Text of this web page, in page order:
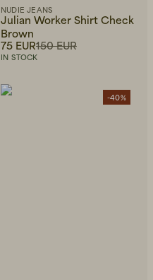
NUDIE JEANS
Julian Worker Shirt Check
Brown
150 EUR
75 EUR
IN STOCK
-40%